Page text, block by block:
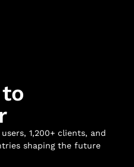
1,200+ clients, and
shaping the future